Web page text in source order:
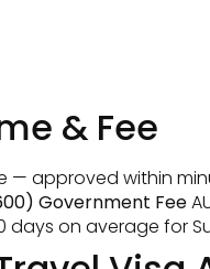
& Fee
— approved within
Government Fee
days on average for